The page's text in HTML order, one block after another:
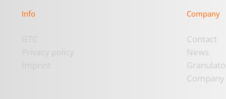
Info
Privacy policy
Company
Contact
News
Company